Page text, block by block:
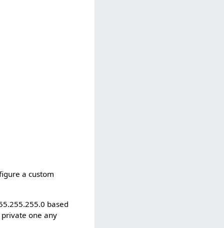
a custom
based
private one any